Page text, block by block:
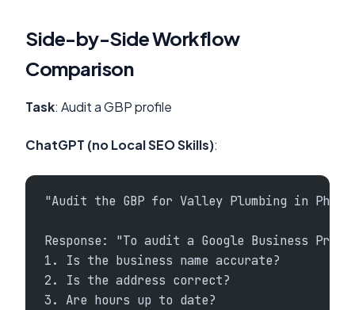
Side-by-Side Workflow
Comparison
Task: Audit a GBP profile
ChatGPT (no Local SEO Skills):
"Audit the GBP for Valley Plumbing in
Response: "To audit a Google Business
1. Is the business name accurate?
2. Is the address correct?
3. Are hours up to date?